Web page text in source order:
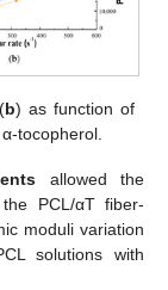
b) as function of
tocopherol.
allowed the
PCL/αT fiber-
moduli variation
solutions with